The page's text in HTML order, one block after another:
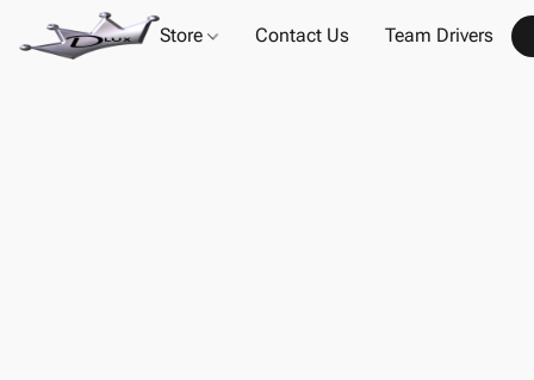
Store Contact Us Team Drivers